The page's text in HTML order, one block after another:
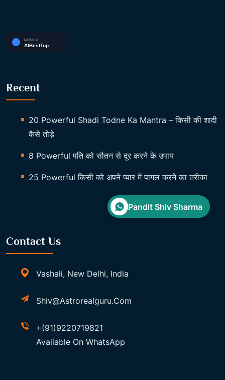
Recent
20 Powerful Shadi Todne Ka Mantra – किसी की शादी
कैसे तोड़े
8 Powerful पति को सौतन से दूर करने के उपाय
25 Powerful किसी को अपने प्यार में पागल करने का तरीका
Contact Us
Vashali, New Delhi, India
Shiv@astrorealguru.com
+(91)9220719821
Available On WhatsApp
Pandit Shiv Sharma